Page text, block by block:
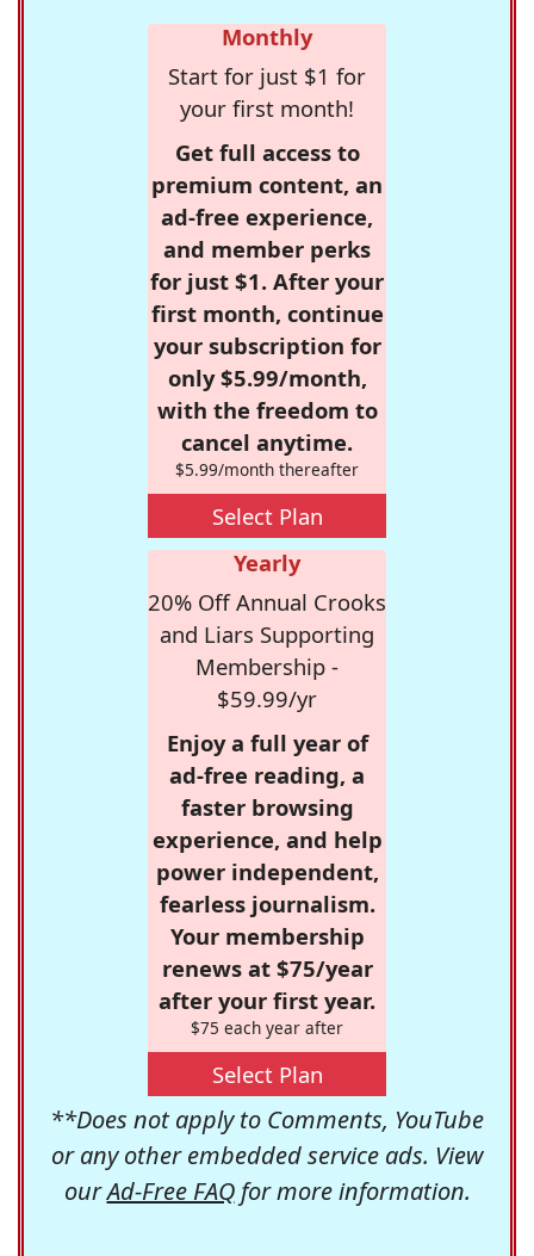
Monthly
Start for just $1 for
your first month!
Get full access to
premium content, an
ad-free experience,
and member perks
for just $1. After your
first month, continue
your subscription for
only $5.99/month,
with the freedom to
cancel anytime.
$5.99/month thereafter
Select Plan
Yearly
20% Off Annual Crooks
and Liars Supporting
Membership -
$59.99/yr
Enjoy a full year of
ad-free reading, a
faster browsing
experience, and help
power independent,
fearless journalism.
Your membership
renews at $75/year
after your first year.
$75 each year after
Select Plan
**Does not apply to Comments, YouTube
or any other embedded service ads. View
ourAd-Free FAQfor more information.